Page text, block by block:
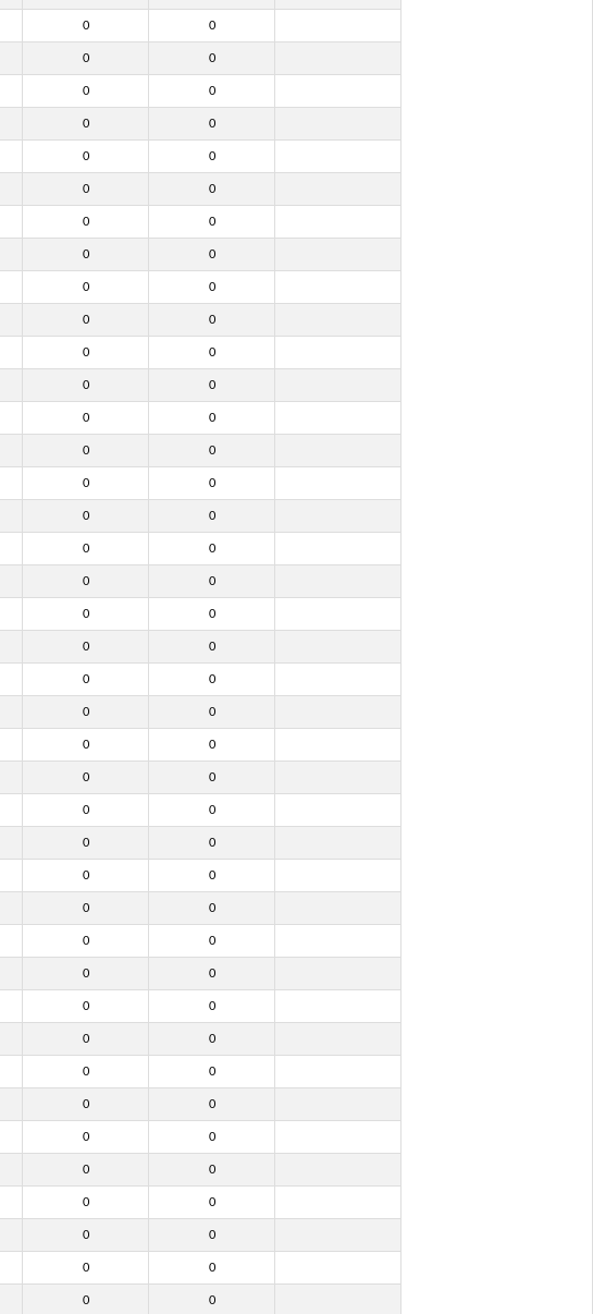
0 0
0 0
0 0
0 0
0 0
0 0
0 0
0 0
0 0
0 0
0 0
0 0
0 0
0 0
0 0
0 0
0 0
0 0
0 0
0 0
0 0
0 0
0 0
0 0
0 0
0 0
0 0
0 0
0 0
0 0
0 0
0 0
0 0
0 0
0 0
0 0
0 0
0 0
0 0
0 0